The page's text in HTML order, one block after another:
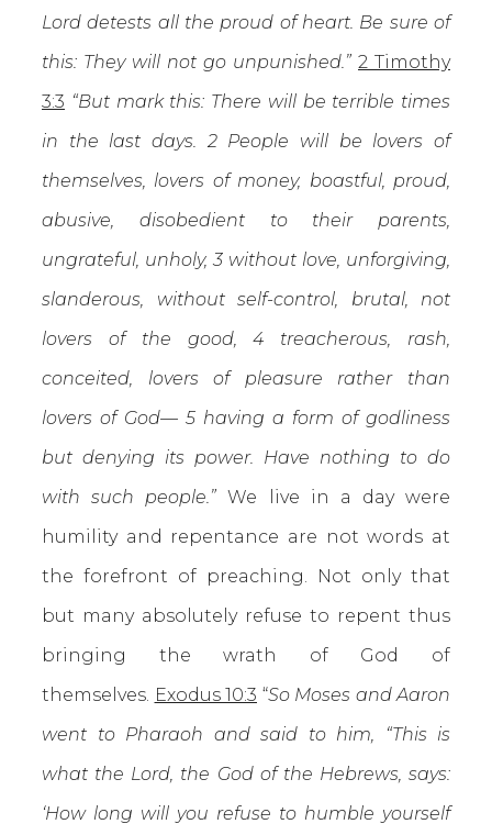
Lord detests all the proud of heart. Be sure of
this: They will not go unpunished.” 2 Timothy
3:3 “But mark this: There will be terrible times
in the last days. 2 People will be lovers of
themselves, lovers of money, boastful, proud,
abusive, disobedient to their parents,
ungrateful, unholy, 3 without love, unforgiving,
slanderous, without self-control, brutal, not
lovers of the good, 4 treacherous, rash,
conceited, lovers of pleasure rather than
lovers of God— 5 having a form of godliness
but denying its power. Have nothing to do
with such people.” We live in a day were
humility and repentance are not words at
the forefront of preaching. Not only that
but many absolutely refuse to repent thus
bringing the wrath of God of
themselves. Exodus 10:3 “So Moses and Aaron
went to Pharaoh and said to him, “This is
what the Lord, the God of the Hebrews, says:
‘How long will you refuse to humble yourself